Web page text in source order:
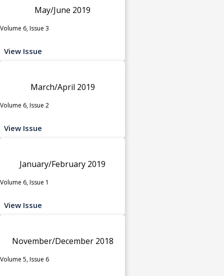
May/June 2019
Volume 6, Issue 3
View Issue
March/April 2019
Volume 6, Issue 2
View Issue
January/February 2019
Volume 6, Issue 1
View Issue
November/December 2018
Volume 5, Issue 6